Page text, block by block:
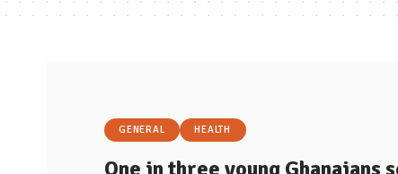
GENERAL HEALTH
One in three young Ghanaians